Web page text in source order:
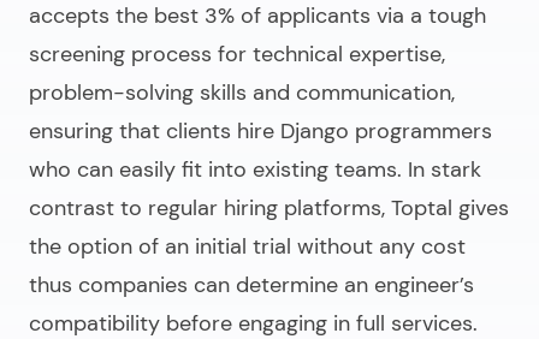
accepts the best 3% of applicants via a tough
screening process for technical expertise,
problem-solving skills and communication,
ensuring that clients hire Django programmers
who can easily fit into existing teams. In stark
contrast to regular hiring platforms, Toptal gives
the option of an initial trial without any cost
thus companies can determine an engineer’s
compatibility before engaging in full services.